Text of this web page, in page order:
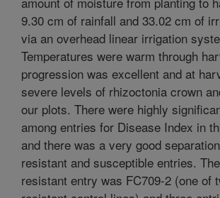
9.30 cm of rainfall and 33.02 cm of
via an overhead linear irrigation
Temperatures were warm through
progression was excellent and at
severe levels of rhizoctonia crown
our plots. There were highly
among entries for Disease Index in
and there was a very good
resistant and susceptible entries.
resistant entry was FC709-2 (one of